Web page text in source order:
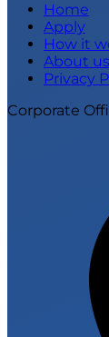
Home
Apply
How it
About us
Privacy
Corporate